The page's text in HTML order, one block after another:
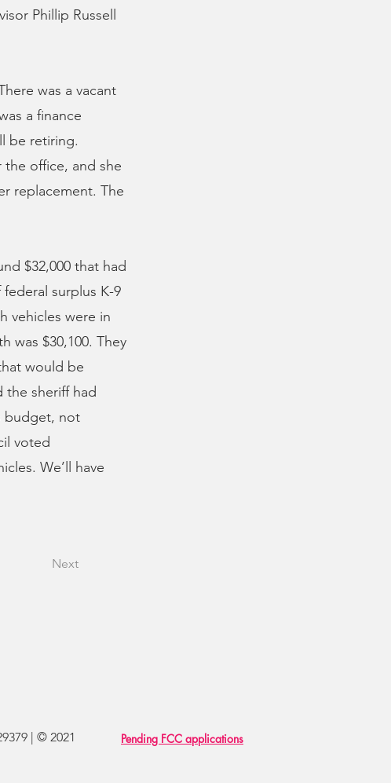
Phillip Russell
was a vacant
a finance
be retiring.
the office, and she
replacement. The
$32,000 that had
surplus K-9
vehicles were in
was $30,100. They
would be
sheriff had
budget, not
voted
We’ll have
Next
| © 2021 Pending FCC applications